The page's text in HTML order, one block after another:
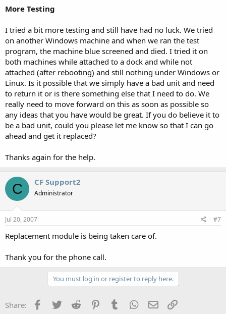
More Testing
I tried a bit more testing and still have had no luck. We tried
on another Windows machine and when we ran the test
program, the machine blue screened and died. I tried it on
both machines while attached to a dock and while not
attached (after rebooting) and still nothing under Windows or
Linux. Is it possible that we simply have a bad unit and need
to return it or is there something else that I need to do. We
really need to move forward on this as soon as possible so
any ideas that you have would be great. If you do believe it to
be a bad unit, could you please let me know so that I can go
ahead and get it replaced?
Thanks again for the help.
C CF Support2
Administrator
Jul 20, 2007 #7
Replacement module is being taken care of.
Thank you for the phone call.
You must log in or register to reply here.
Share: Facebook
Twitter Reddit PinterestTumblr WhatsApp
Email